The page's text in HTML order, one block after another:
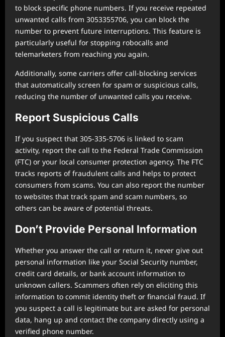
to block specific phone numbers. If you receive repeated
unwanted calls from 3053355706, you can block the
number to prevent future interruptions. This feature is
particularly useful for stopping robocalls and
telemarketers from reaching you again.
Additionally, some carriers offer call-blocking services
that automatically screen for spam or suspicious calls,
reducing the number of unwanted calls you receive.
Report Suspicious Calls
If you suspect that 305-335-5706 is linked to scam
activity, report the call to the Federal Trade Commission
(FTC) or your local consumer protection agency. The FTC
tracks reports of fraudulent calls and helps to protect
consumers from scams. You can also report the number
to websites that track spam and scam numbers, so
others can be aware of potential threats.
Don’t Provide Personal Information
Whether you answer the call or return it, never give out
personal information like your Social Security number,
credit card details, or bank account information to
unknown callers. Scammers often rely on eliciting this
information to commit identity theft or financial fraud. If
you suspect a call is legitimate but are asked for personal
data, hang up and contact the company directly using a
verified phone number.